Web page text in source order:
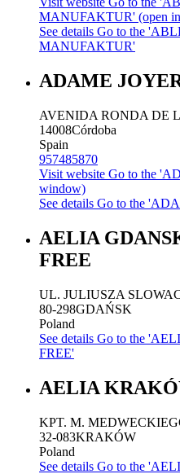
MANUFAKTUR' (open
See details Go to the
MANUFAKTUR'
ADAME
AVENIDA RONDA DE
14008Córdoba
Spain
957485870
Visit website Go to the
window)
See details Go to the
AELIA
FREE
UL. JULIUSZA
80-298GDAŃSK
Poland
See details Go to the
FREE'
AELIA
KPT. M.
32-083KRAKÓW
Poland
See details Go to the